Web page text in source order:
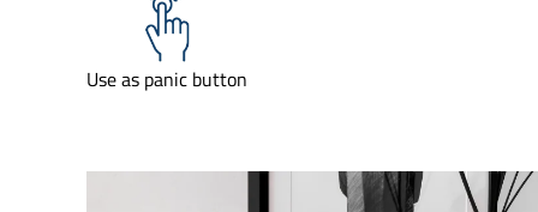
Use as panic button